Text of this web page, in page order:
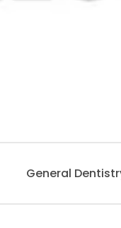
General